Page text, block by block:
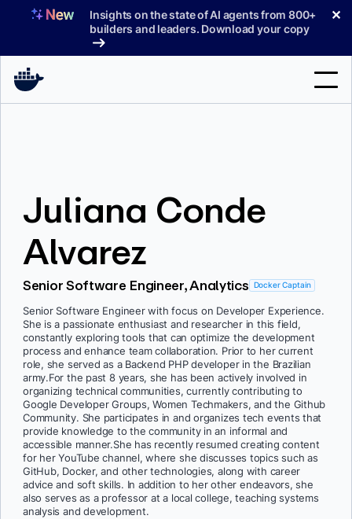
Insights on the state of AI agents from 800+
builders and leaders. Download your copy
✕
Pricing
Blog
Docs
Sign In
Juliana Conde
Alvarez
Senior Software Engineer, Analytics Docker Captain
Senior Software Engineer with focus on Developer Experience.
She is a passionate enthusiast and researcher in this field,
constantly exploring tools that can optimize the development
process and enhance team collaboration. Prior to her current
role, she served as a Backend PHP developer in the Brazilian
army.For the past 8 years, she has been actively involved in
organizing technical communities, currently contributing to
Google Developer Groups, Women Techmakers, and the Github
Community. She participates in and organizes tech events that
provide knowledge to the community in an informal and
accessible manner.She has recently resumed creating content
for her YouTube channel, where she discusses topics such as
GitHub, Docker, and other technologies, along with career
advice and soft skills. In addition to her other endeavors, she
also serves as a professor at a local college, teaching systems
analysis and development.